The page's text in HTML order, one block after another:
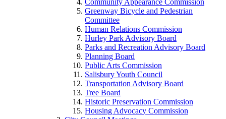
Community Appearance Commission
Greenway Bicycle and Pedestrian
Committee
Human Relations Commission
Hurley Park Advisory Board
Parks and Recreation Advisory Board
Planning Board
Public Arts Commission
Salisbury Youth Council
Transportation Advisory Board
Tree Board
Historic Preservation Commission
Housing Advocacy Commission